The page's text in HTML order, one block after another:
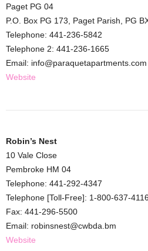
Paget PG 04
P.O. Box PG 173, Paget Parish, PG
Telephone: 441-236-5842
Telephone 2: 441-236-1665
Email: info@paraquetapartments.com
Website
Robin’s Nest
10 Vale Close
Pembroke HM 04
Telephone: 441-292-4347
Telephone [Toll-Free]: 1-800-637-4116
Fax: 441-296-5500
Email: robinsnest@cwbda.bm
Website